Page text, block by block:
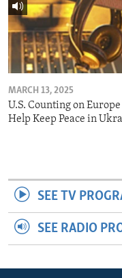
MARCH 13, 2025
U.S. Counting on
Help Keep Peace in
SEE TV
SEE RADIO